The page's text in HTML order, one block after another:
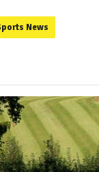
News